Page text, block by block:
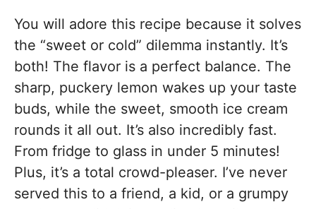
You will adore this recipe because it solves
the “sweet or cold” dilemma instantly. It’s
both! The flavor is a perfect balance. The
sharp, puckery lemon wakes up your taste
buds, while the sweet, smooth ice cream
rounds it all out. It’s also incredibly fast.
From fridge to glass in under 5 minutes!
Plus, it’s a total crowd-pleaser. I’ve never
served this to a friend, a kid, or a grumpy